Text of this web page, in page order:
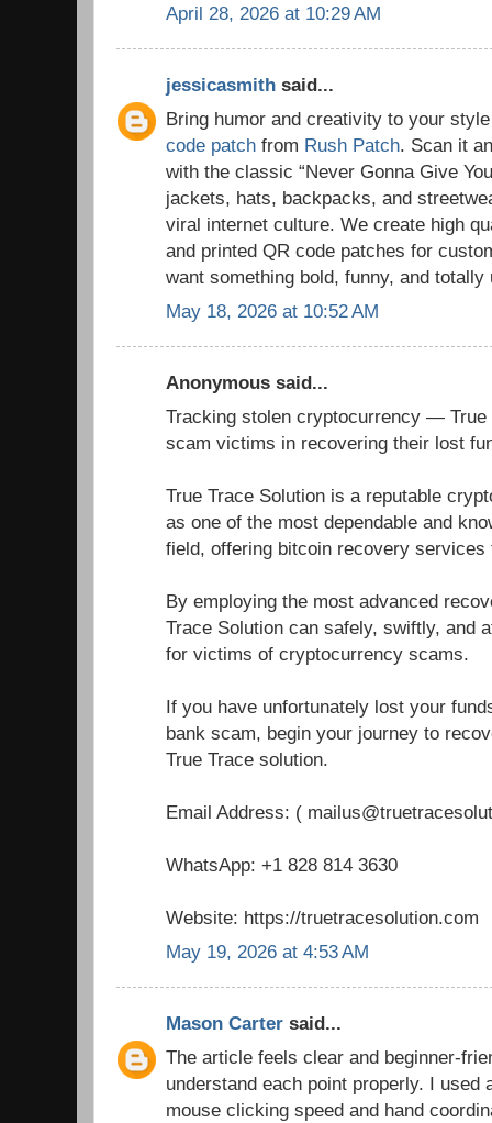
April 28, 2026 at 10:29 AM
jessicasmith said...
Bring humor and creativity to your
code patch from Rush Patch. Scan it
with the classic “Never Gonna Give
jackets, hats, backpacks, and
viral internet culture. We create high
and printed QR code patches for
want something bold, funny, and totally
May 18, 2026 at 10:52 AM
Anonymous said...
Tracking stolen cryptocurrency — True
scam victims in recovering their lost
True Trace Solution is a reputable
as one of the most dependable and
field, offering bitcoin recovery
By employing the most advanced
Trace Solution can safely, swiftly, and
for victims of cryptocurrency scams.
If you have unfortunately lost your
bank scam, begin your journey to
True Trace solution.
Email Address: (
WhatsApp: +1 828 814 3630
Website: https://truetracesolution.com
May 19, 2026 at 4:53 AM
Mason Carter said...
The article feels clear and beginner-
understand each point properly. I used
mouse clicking speed and hand